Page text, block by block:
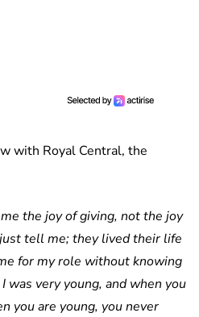
with Royal Central, the
the joy of giving, not the joy
tell me; they lived their life
for my role without knowing
was very young, and when you
you are young, you never